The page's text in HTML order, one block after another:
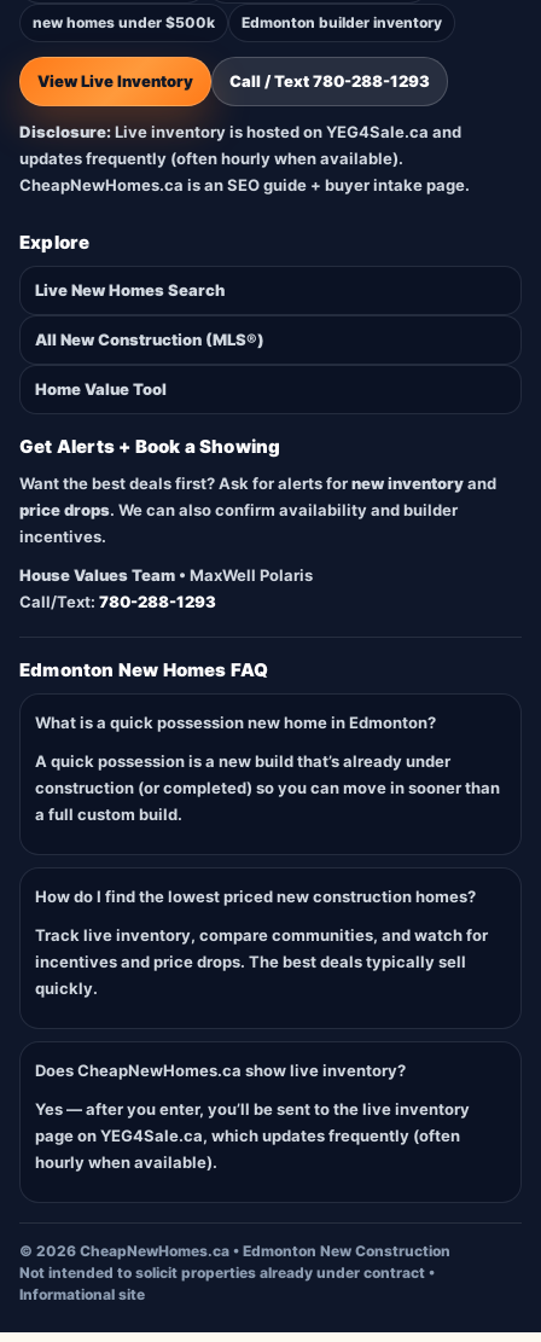
new homes under $500k Edmonton builder inventory
View Live Inventory Call / Text 780-288-1293
Disclosure:Live inventory is hosted on YEG4Sale.ca and
updates frequently (often hourly when available).
CheapNewHomes.ca is an SEO guide + buyer intake page.
Explore
Live New Homes Search
All New Construction (MLS®)
Home Value Tool
Get Alerts + Book a Showing
Want the best deals first? Ask for alerts fornew inventoryand
price drops. We can also confirm availability and builder
incentives.
House Values Team • MaxWell Polaris
Call/Text: 780-288-1293
Edmonton New Homes FAQ
What is a quick possession new home in Edmonton?
A quick possession is a new build that’s already under
construction (or completed) so you can move in sooner than
a full custom build.
How do I find the lowest priced new construction homes?
Track live inventory, compare communities, and watch for
incentives and price drops. The best deals typically sell
quickly.
Does CheapNewHomes.ca show live inventory?
Yes — after you enter, you’ll be sent to the live inventory
page on YEG4Sale.ca, which updates frequently (often
hourly when available).
© 2026 CheapNewHomes.ca • Edmonton New Construction
Not intended to solicit properties already under contract •
Informational site